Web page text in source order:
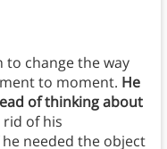
change the way
to moment. He
of thinking about
of his
needed the object